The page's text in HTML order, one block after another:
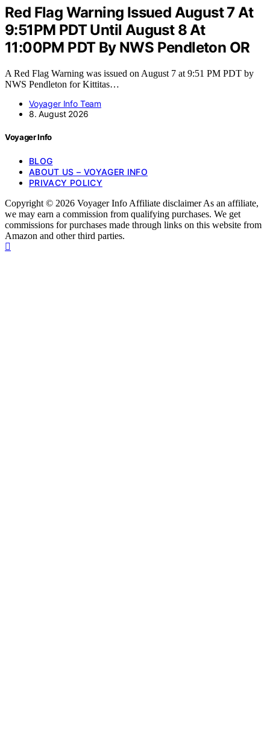
Red Flag Warning Issued August 7 At
9:51PM PDT Until August 8 At
11:00PM PDT By NWS Pendleton OR
A Red Flag Warning was issued on August 7 at 9:51 PM PDT by
NWS Pendleton for Kittitas…
Voyager Info Team
8. August 2026
Voyager Info
BLOG
ABOUT US – VOYAGER INFO
PRIVACY POLICY
Copyright © 2026 Voyager Info Affiliate disclaimer As an affiliate,
we may earn a commission from qualifying purchases. We get
commissions for purchases made through links on this website from
Amazon and other third parties.